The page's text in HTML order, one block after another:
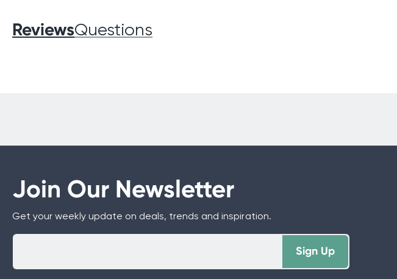
ReviewsQuestions
Join Our Newsletter
Get your weekly update on deals, trends and inspiration.
Sign Up